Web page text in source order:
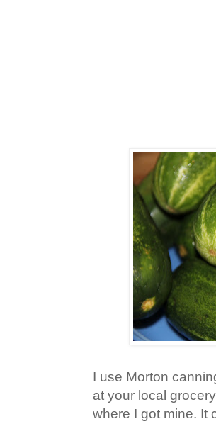
I use Morton
at your local
where I got mine. It